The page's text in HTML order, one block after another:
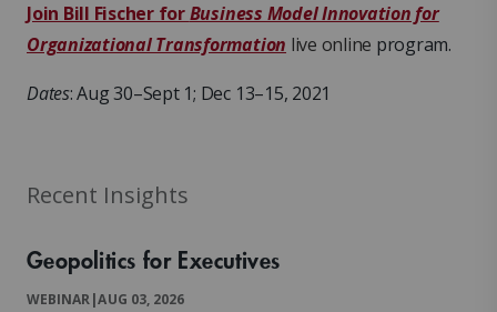
Join Bill Fischer forBusiness Model Innovation for
Organizational Transformation live online program.
Dates: Aug 30–Sept 1; Dec 13–15, 2021
Recent Insights
Geopolitics for Executives
WEBINAR|AUG 03, 2026